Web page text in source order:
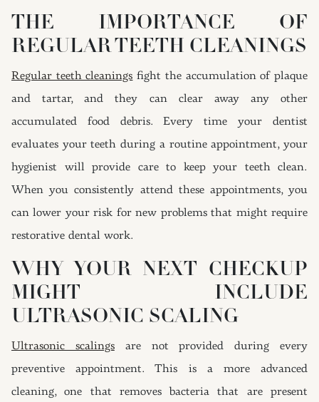
THE IMPORTANCE OF
REGULAR TEETH CLEANINGS
Regular teeth cleanings fight the accumulation of plaque
and tartar, and they can clear away any other
accumulated food debris. Every time your dentist
evaluates your teeth during a routine appointment, your
hygienist will provide care to keep your teeth clean.
When you consistently attend these appointments, you
can lower your risk for new problems that might require
restorative dental work.
WHY YOUR NEXT CHECKUP
MIGHT INCLUDE
ULTRASONIC SCALING
Ultrasonic scalingsare not provided during every
preventive appointment. This is a more advanced
cleaning, one that removes bacteria that are present